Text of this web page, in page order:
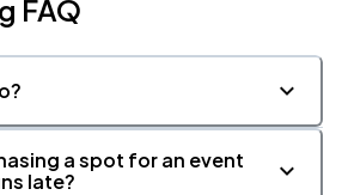
FAQ
a spot for an event
late?